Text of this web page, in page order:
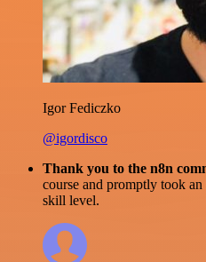
Igor Fediczko
@igordisco
Thank you to the n8n
course and promptly took
skill level.